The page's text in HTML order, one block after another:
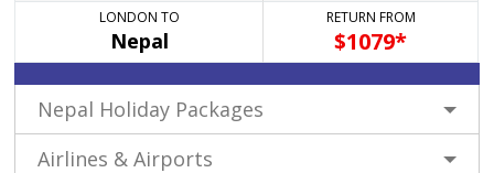
LONDON TO
Nepal
RETURN FROM
$1079*
Nepal Holiday Packages
Airlines & Airports